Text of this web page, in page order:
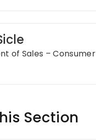
of Sales – Consumer
Section